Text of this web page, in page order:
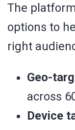
The
options to
right
Geo-
across
Device